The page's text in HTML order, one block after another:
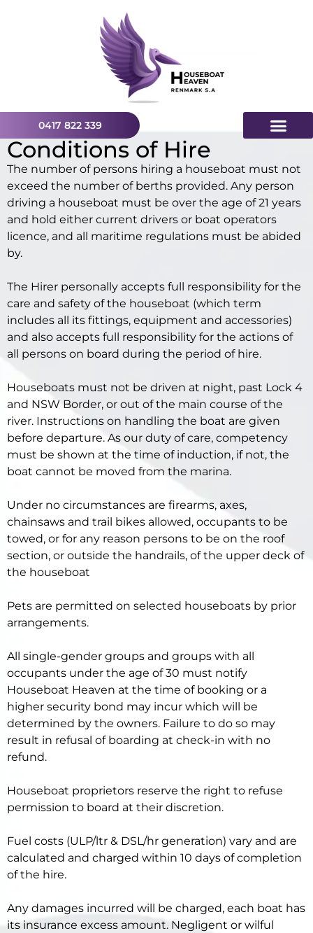
0417 822 339
Conditions of Hire
The number of persons hiring a houseboat must not
exceed the number of berths provided. Any person
driving a houseboat must be over the age of 21 years
and hold either current drivers or boat operators
licence, and all maritime regulations must be abided
by.
The Hirer personally accepts full responsibility for the
care and safety of the houseboat (which term
includes all its fittings, equipment and accessories)
and also accepts full responsibility for the actions of
all persons on board during the period of hire.
Houseboats must not be driven at night, past Lock 4
and NSW Border, or out of the main course of the
river. Instructions on handling the boat are given
before departure. As our duty of care, competency
must be shown at the time of induction, if not, the
boat cannot be moved from the marina.
Under no circumstances are firearms, axes,
chainsaws and trail bikes allowed, occupants to be
towed, or for any reason persons to be on the roof
section, or outside the handrails, of the upper deck of
the houseboat
Pets are permitted on selected houseboats by prior
arrangements.
All single-gender groups and groups with all
occupants under the age of 30 must notify
Houseboat Heaven at the time of booking or a
higher security bond may incur which will be
determined by the owners. Failure to do so may
result in refusal of boarding at check-in with no
refund.
Houseboat proprietors reserve the right to refuse
permission to board at their discretion.
Fuel costs (ULP/ltr & DSL/hr generation) vary and are
calculated and charged within 10 days of completion
of the hire.
Any damages incurred will be charged, each boat has
its insurance excess amount. Negligent or wilful